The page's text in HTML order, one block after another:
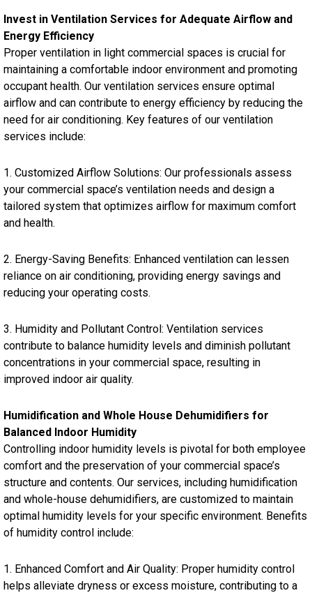
Invest in Ventilation Services for Adequate Airflow and
Energy Efficiency
Proper ventilation in light commercial spaces is crucial for
maintaining a comfortable indoor environment and promoting
occupant health. Our ventilation services ensure optimal
airflow and can contribute to energy efficiency by reducing the
need for air conditioning. Key features of our ventilation
services include:
1. Customized Airflow Solutions: Our professionals assess
your commercial space’s ventilation needs and design a
tailored system that optimizes airflow for maximum comfort
and health.
2. Energy-Saving Benefits: Enhanced ventilation can lessen
reliance on air conditioning, providing energy savings and
reducing your operating costs.
3. Humidity and Pollutant Control: Ventilation services
contribute to balance humidity levels and diminish pollutant
concentrations in your commercial space, resulting in
improved indoor air quality.
Humidification and Whole House Dehumidifiers for
Balanced Indoor Humidity
Controlling indoor humidity levels is pivotal for both employee
comfort and the preservation of your commercial space’s
structure and contents. Our services, including humidification
and whole-house dehumidifiers, are customized to maintain
optimal humidity levels for your specific environment. Benefits
of humidity control include:
1. Enhanced Comfort and Air Quality: Proper humidity control
helps alleviate dryness or excess moisture, contributing to a